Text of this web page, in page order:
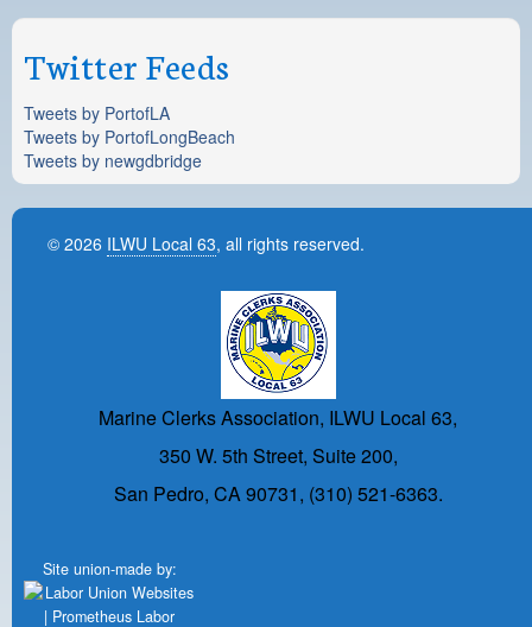
Twitter Feeds
Tweets by PortofLA
Tweets by PortofLongBeach
Tweets by newgdbridge
© 2026 ILWU Local 63, all rights reserved.
Marine Clerks Association, ILWU Local 63,
350 W. 5th Street, Suite 200,
San Pedro, CA 90731, (310) 521-6363.
Site union-made by: